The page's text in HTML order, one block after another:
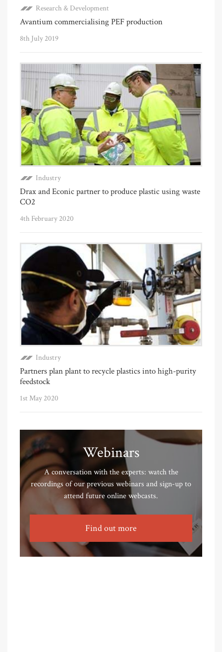
Research & Development
Avantium commercialising PEF production
8th July 2019
Industry
Drax and Econic partner to produce plastic using waste
CO2
4th February 2020
Industry
Partners plan plant to recycle plastics into high-purity
feedstock
1st May 2020
Webinars
A conversation with the experts: watch the
recordings of our previous webinars and sign-up to
attend future online webcasts.
Find out more